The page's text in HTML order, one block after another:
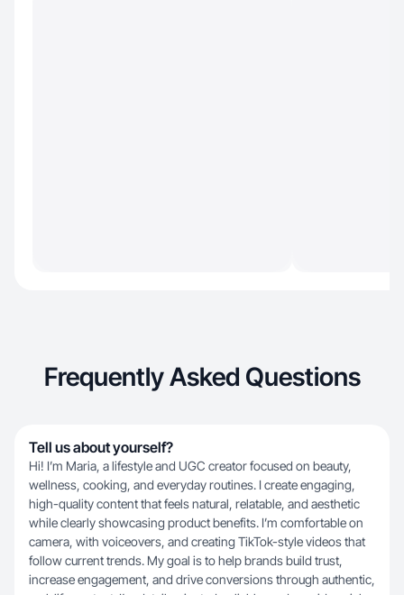
Frequently Asked Questions
Tell us about yourself?
Hi! I’m Maria, a lifestyle and UGC creator focused on beauty,
wellness, cooking, and everyday routines. I create engaging,
high-quality content that feels natural, relatable, and aesthetic
while clearly showcasing product benefits. I’m comfortable on
camera, with voiceovers, and creating TikTok-style videos that
follow current trends. My goal is to help brands build trust,
increase engagement, and drive conversions through authentic,